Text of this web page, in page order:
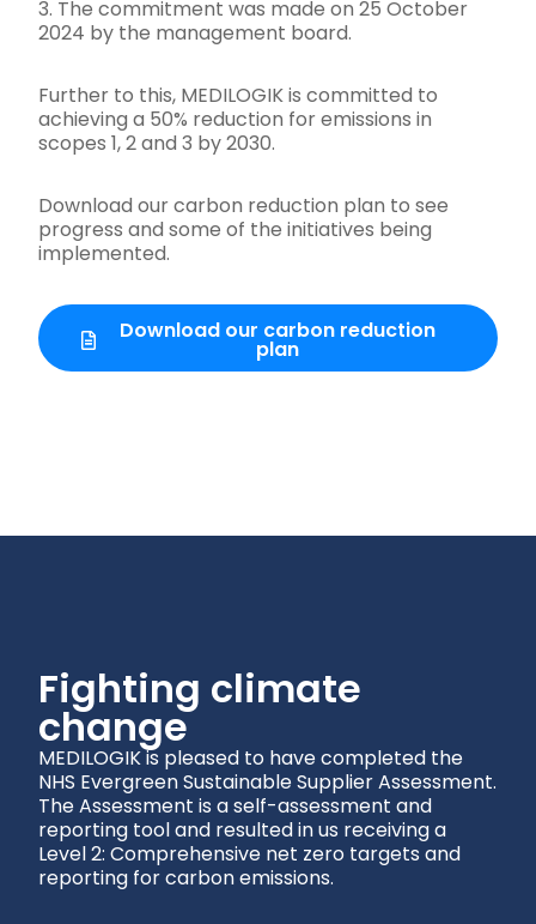
3. The commitment was made on 25 October
2024 by the management board.
Further to this, MEDILOGIK is committed to
achieving a 50% reduction for emissions in
scopes 1, 2 and 3 by 2030.
Download our carbon reduction plan to see
progress and some of the initiatives being
implemented.
Download our carbon reduction
plan
Fighting climate
change
MEDILOGIK is pleased to have completed the
NHS Evergreen Sustainable Supplier Assessment.
The Assessment is a self-assessment and
reporting tool and resulted in us receiving a
Level 2: Comprehensive net zero targets and
reporting for carbon emissions.